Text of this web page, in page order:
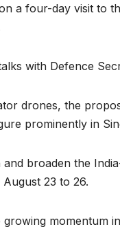
a four-day visit to
with Defence
drones, the
prominently in
broaden the
23 to 26.
momentum